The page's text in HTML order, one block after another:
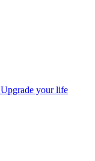
Upgrade your life